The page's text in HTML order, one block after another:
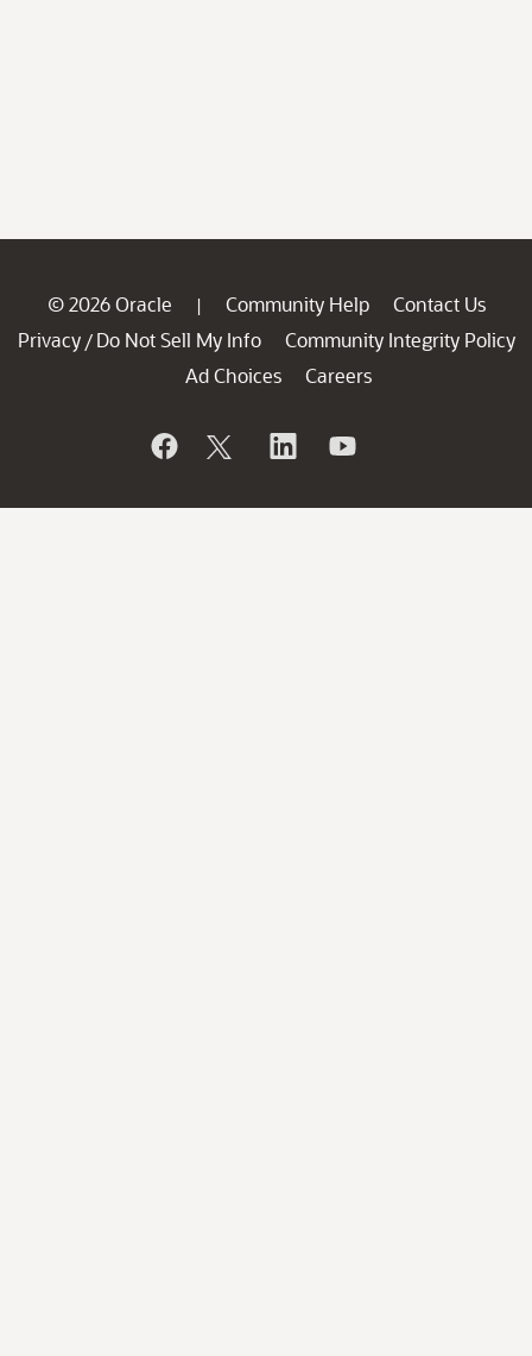
© 2026 Oracle | Community Help
Contact Us
Privacy / Do Not Sell My Info
Community Integrity Policy
Ad Choices
Careers